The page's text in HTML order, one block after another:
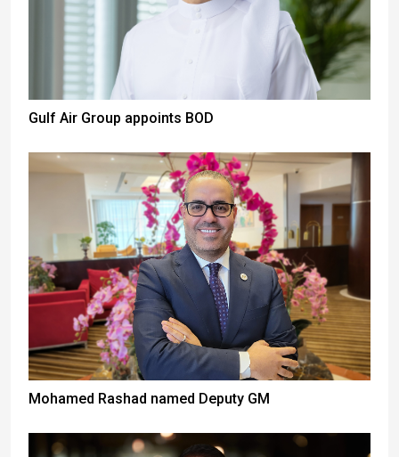
Gulf Air Group appoints BOD
Mohamed Rashad named Deputy GM